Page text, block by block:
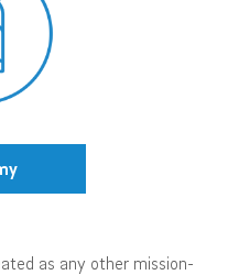
as any other mission-